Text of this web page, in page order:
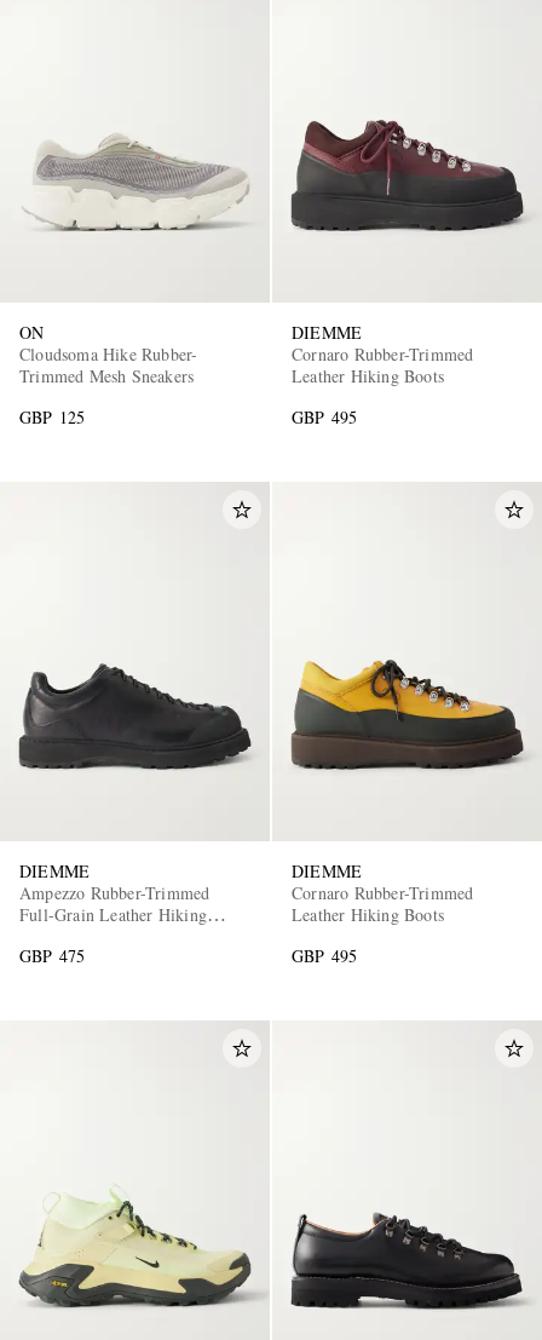
ON
Cloudsoma Hike Rubber-
Trimmed Mesh Sneakers
GBP 125
DIEMME
Cornaro Rubber-Trimmed
Leather Hiking Boots
GBP 495
DIEMME
Ampezzo Rubber-Trimmed
Full-Grain Leather Hiking
GBP 475
DIEMME
Cornaro Rubber-Trimmed
Leather Hiking Boots
GBP 495